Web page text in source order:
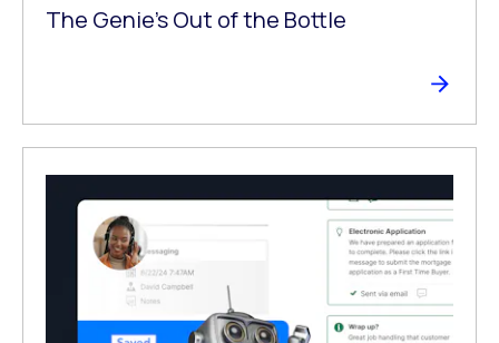
The Genie’s Out of the Bottle